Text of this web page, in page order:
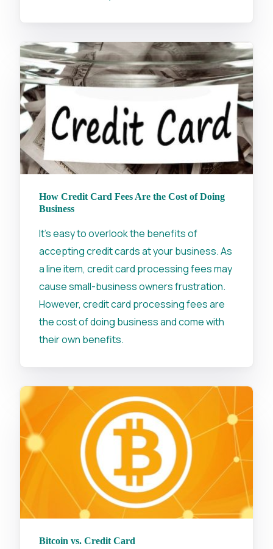
How Credit Card Fees Are the Cost of Doing
Business
It's easy to overlook the benefits of
accepting credit cards at your business. As
a line item, credit card processing fees may
cause small-business owners frustration.
However, credit card processing fees are
the cost of doing business and come with
their own benefits.
Bitcoin vs. Credit Card